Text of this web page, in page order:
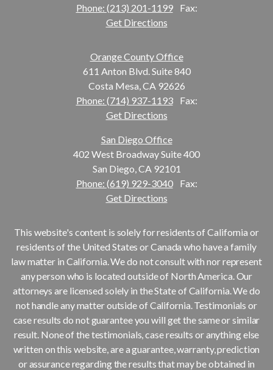
Phone: (213) 201-1199
Fax:
Get Directions
Orange County Office
611 Anton Blvd. Suite 840
Costa Mesa, CA 92626
Phone: (714) 937-1193
Fax:
Get Directions
San Diego Office
402 West Broadway Suite 400
San Diego, CA 92101
Phone: (619) 929-3040
Fax:
Get Directions
This website's content is solely for residents of California or
residents of the United States or Canada who have a family
law matter in California. We do not consult with nor represent
any person who is located outside of North America. Our
attorneys are licensed solely in the State of California. We do
not handle any matter outside of California. Testimonials or
case results do not guarantee you will get the same or similar
result. None of the testimonials, case results or anything else
written on this website, are a guarantee, warranty, prediction
or assurance regarding the results that may be obtained in